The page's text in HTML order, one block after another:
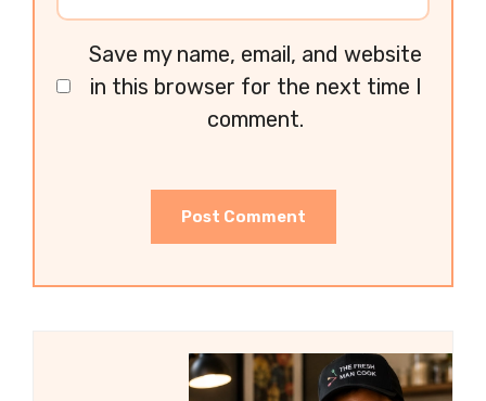
Save my name, email, and website
in this browser for the next time I
comment.